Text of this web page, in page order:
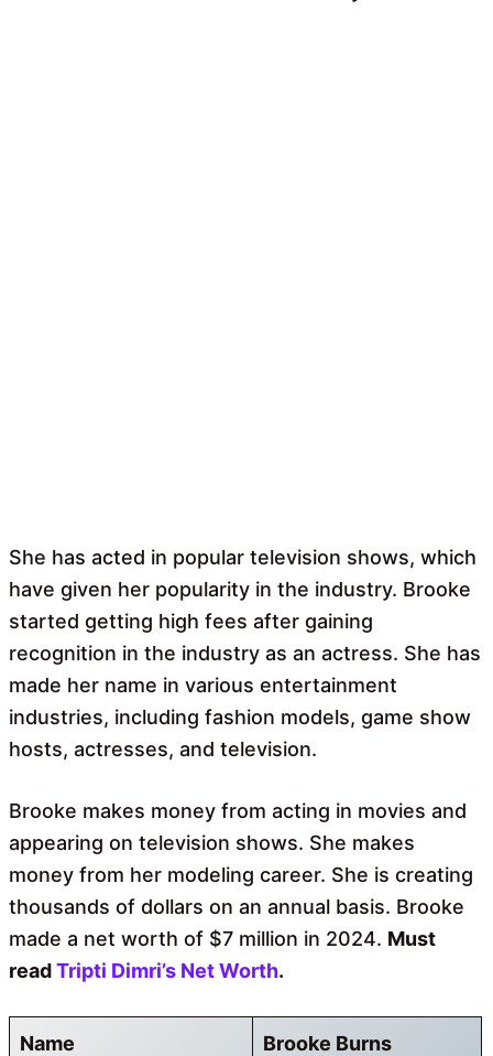
She has acted in popular television shows, which
have given her popularity in the industry. Brooke
started getting high fees after gaining
recognition in the industry as an actress. She has
made her name in various entertainment
industries, including fashion models, game show
hosts, actresses, and television.
Brooke makes money from acting in movies and
appearing on television shows. She makes
money from her modeling career. She is creating
thousands of dollars on an annual basis. Brooke
made a net worth of $7 million in 2024. Must
readTripti Dimri’s Net Worth.
Name Brooke Burns